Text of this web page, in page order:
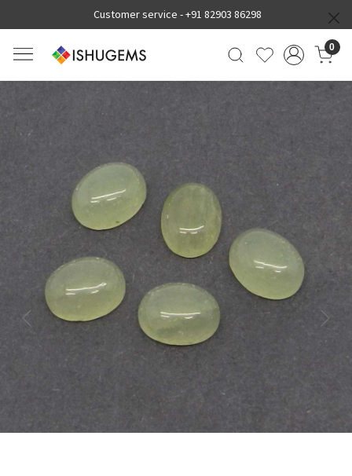
Customer service -+91 82903 86298
0
Previous Next